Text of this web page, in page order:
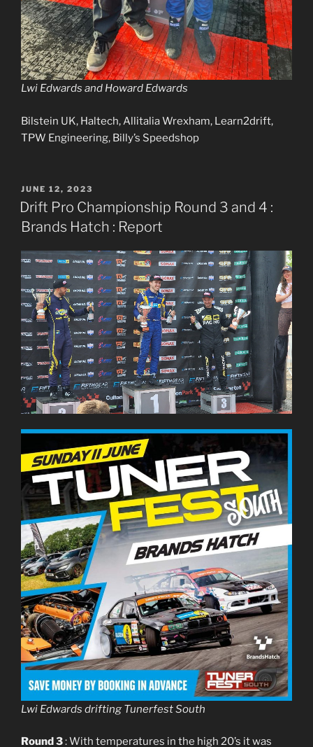
Lwi Edwards and Howard Edwards
Bilstein UK, Haltech, Allitalia Wrexham, Learn2drift,
TPW Engineering, Billy’s Speedshop
POSTED
ON
JUNE 12, 2023
Drift Pro Championship Round 3 and 4 :
Brands Hatch : Report
Lwi Edwards drifting Tunerfest South
Round 3: With temperatures in the high 20’s it was